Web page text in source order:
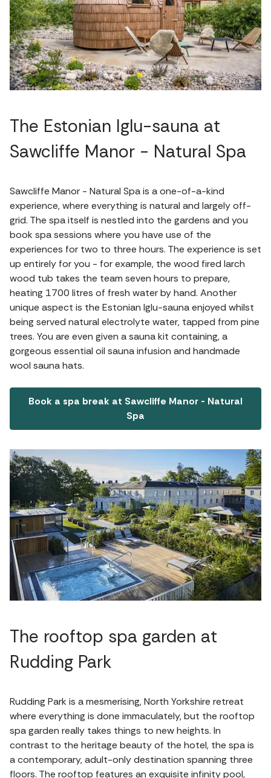
The Estonian Iglu-sauna at
Sawcliffe Manor - Natural Spa
Sawcliffe Manor - Natural Spa is a one-of-a-kind
experience, where everything is natural and largely off-
grid. The spa itself is nestled into the gardens and you
book spa sessions where you have use of the
experiences for two to three hours. The experience is set
up entirely for you - for example, the wood fired larch
wood tub takes the team seven hours to prepare,
heating 1700 litres of fresh water by hand. Another
unique aspect is the Estonian Iglu-sauna enjoyed whilst
being served natural electrolyte water, tapped from pine
trees. You are even given a sauna kit containing, a
gorgeous essential oil sauna infusion and handmade
wool sauna hats.
Book a spa break at Sawcliffe Manor - Natural
Spa
The rooftop spa garden at
Rudding Park
Rudding Park is a mesmerising, North Yorkshire retreat
where everything is done immaculately, but the rooftop
spa garden really takes things to new heights. In
contrast to the heritage beauty of the hotel, the spa is
a contemporary, adult-only destination spanning three
floors. The rooftop features an exquisite infinity pool,